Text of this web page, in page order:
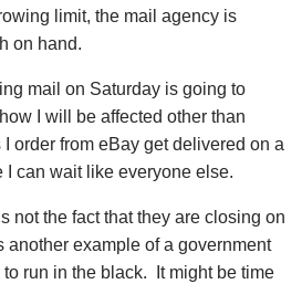
limit, the mail agency is
on hand.
mail on Saturday is going to
I will be affected other than
order from eBay get delivered on a
I can wait like everyone else.
not the fact that they are closing on
another example of a government
to run in the black. It might be time